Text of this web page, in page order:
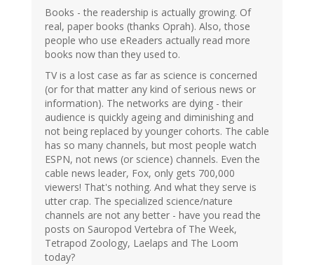
Books - the readership is actually growing. Of
real, paper books (thanks Oprah). Also, those
people who use eReaders actually read more
books now than they used to.
TV is a lost case as far as science is concerned
(or for that matter any kind of serious news or
information). The networks are dying - their
audience is quickly ageing and diminishing and
not being replaced by younger cohorts. The cable
has so many channels, but most people watch
ESPN, not news (or science) channels. Even the
cable news leader, Fox, only gets 700,000
viewers! That's nothing. And what they serve is
utter crap. The specialized science/nature
channels are not any better - have you read the
posts on Sauropod Vertebra of The Week,
Tetrapod Zoology, Laelaps and The Loom
today?